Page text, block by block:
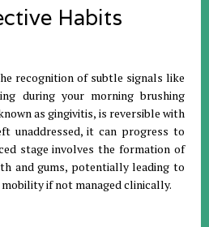
Habits
recognition of subtle signals like
during your morning brushing
as gingivitis, is reversible with
unaddressed, it can progress to
stage involves the formation of
and gums, potentially leading to
if not managed clinically.